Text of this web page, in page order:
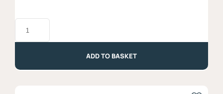
Paccheri,
Schiaffoni,
ADD TO BASKET